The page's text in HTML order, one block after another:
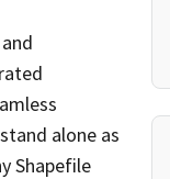
alone as
Shapefile